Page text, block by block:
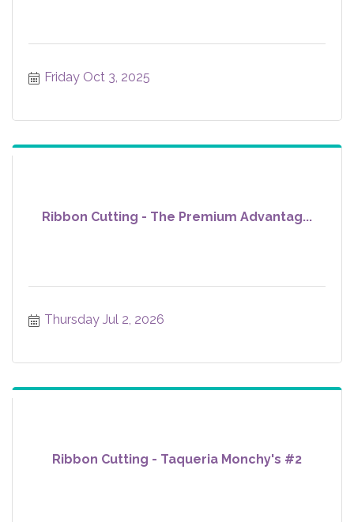
Friday Oct 3, 2025
Ribbon Cutting - The Premium Advantag...
Thursday Jul 2, 2026
Ribbon Cutting - Taqueria Monchy's #2